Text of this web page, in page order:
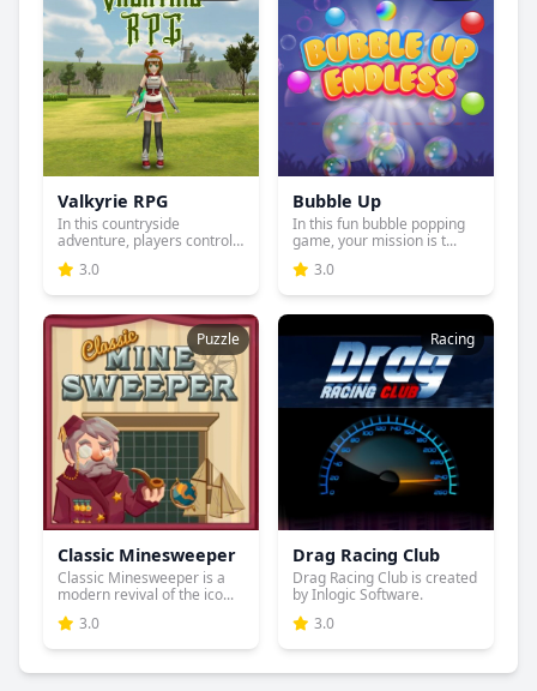
Valkyrie RPG
In this countryside
adventure, players control
one...
3.0
Bubble Up
In this fun bubble popping
game, your mission is t...
3.0
Puzzle
Classic Minesweeper
Classic Minesweeper is a
modern revival of the ico...
3.0
Racing
Drag Racing Club
Drag Racing Club is created
by Inlogic Software.
3.0